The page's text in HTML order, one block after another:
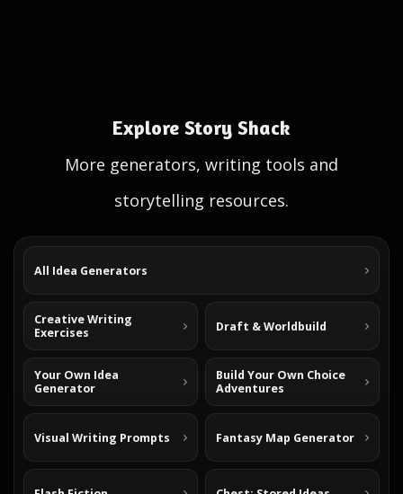
Explore Story Shack
More generators, writing tools and
storytelling resources.
All Idea Generators
Creative Writing
Exercises
Draft & Worldbuild
Your Own Idea
Generator
Build Your Own Choice
Adventures
Visual Writing Prompts Fantasy Map Generator